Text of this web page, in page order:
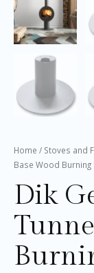
Home / Stoves and
Base Wood Burning
Dik